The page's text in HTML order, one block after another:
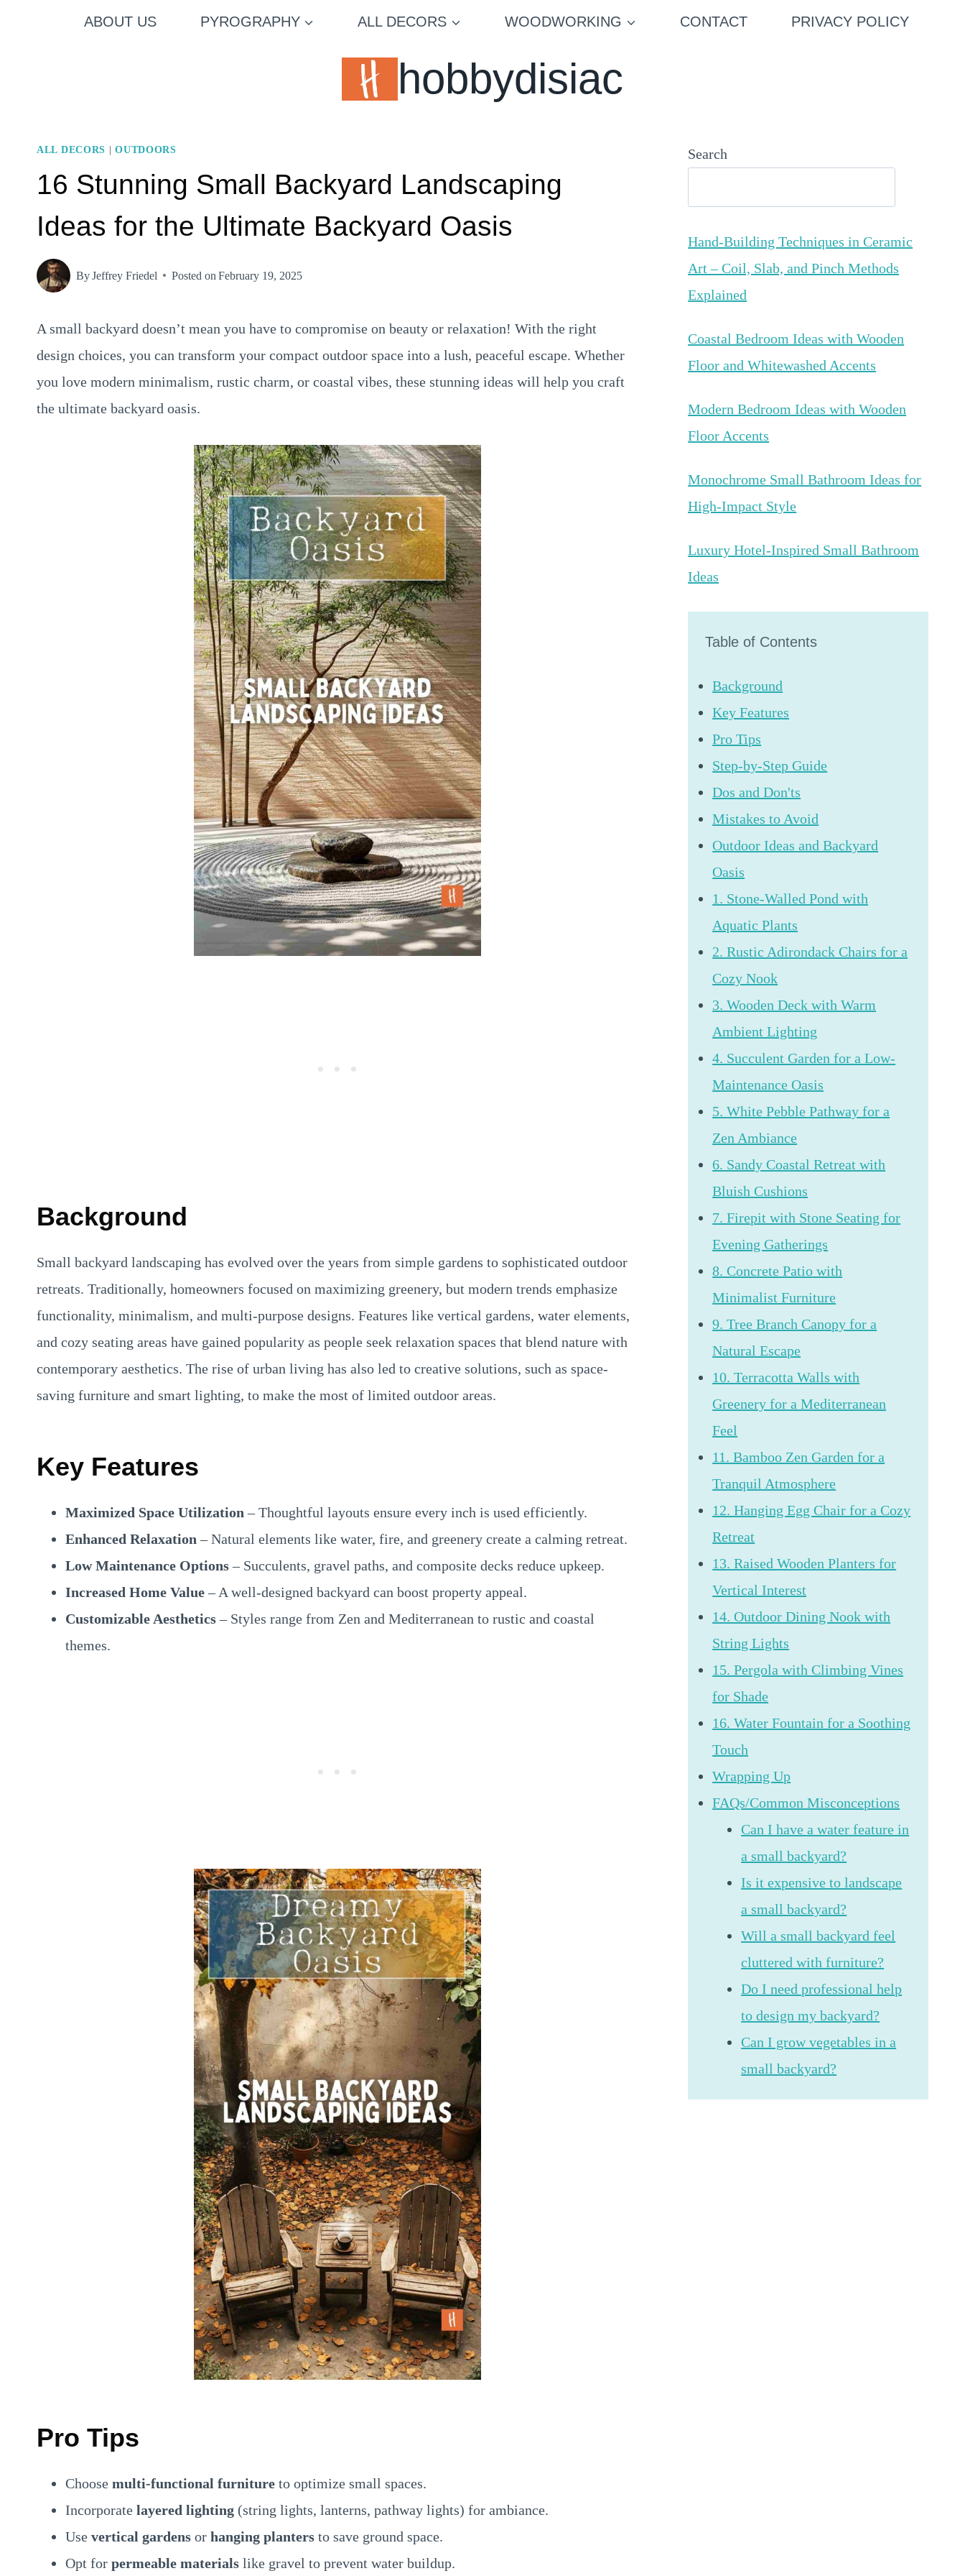
ABOUT US PYROGRAPHY ALL DECORS WOODWORKING CONTACT PRIVACY POLICY
hobbydisiac
ALL DECORS |OUTDOORS
16 Stunning Small Backyard Landscaping
Ideas for the Ultimate Backyard Oasis
ByJeffrey Friedel Posted on February 19, 2025
A small backyard doesn’t mean you have to compromise on beauty or relaxation! With the right
design choices, you can transform your compact outdoor space into a lush, peaceful escape. Whether
you love modern minimalism, rustic charm, or coastal vibes, these stunning ideas will help you craft
the ultimate backyard oasis.
Background
Small backyard landscaping has evolved over the years from simple gardens to sophisticated outdoor
retreats. Traditionally, homeowners focused on maximizing greenery, but modern trends emphasize
functionality, minimalism, and multi-purpose designs. Features like vertical gardens, water elements,
and cozy seating areas have gained popularity as people seek relaxation spaces that blend nature with
contemporary aesthetics. The rise of urban living has also led to creative solutions, such as space-
saving furniture and smart lighting, to make the most of limited outdoor areas.
Key Features
Maximized Space Utilization – Thoughtful layouts ensure every inch is used efficiently.
Enhanced Relaxation – Natural elements like water, fire, and greenery create a calming retreat.
Low Maintenance Options– Succulents, gravel paths, and composite decks reduce upkeep.
Increased Home Value– A well-designed backyard can boost property appeal.
Customizable Aesthetics– Styles range from Zen and Mediterranean to rustic and coastal
themes.
Pro Tips
Choose multi-functional furniture to optimize small spaces.
Incorporate layered lighting (string lights, lanterns, pathway lights) for ambiance.
Use vertical gardens or hanging planters to save ground space.
Opt for permeable materials like gravel to prevent water buildup.
Search
Hand-Building Techniques in Ceramic
Art – Coil, Slab, and Pinch Methods
Explained
Coastal Bedroom Ideas with Wooden
Floor and Whitewashed Accents
Modern Bedroom Ideas with Wooden
Floor Accents
Monochrome Small Bathroom Ideas for
High-Impact Style
Luxury Hotel-Inspired Small Bathroom
Ideas
Table of Contents
Background
Key Features
Pro Tips
Step-by-Step Guide
Dos and Don'ts
Mistakes to Avoid
Outdoor Ideas and Backyard
Oasis
1. Stone-Walled Pond with
Aquatic Plants
2. Rustic Adirondack Chairs for a
Cozy Nook
3. Wooden Deck with Warm
Ambient Lighting
4. Succulent Garden for a Low-
Maintenance Oasis
5. White Pebble Pathway for a
Zen Ambiance
6. Sandy Coastal Retreat with
Bluish Cushions
7. Firepit with Stone Seating for
Evening Gatherings
8. Concrete Patio with
Minimalist Furniture
9. Tree Branch Canopy for a
Natural Escape
10. Terracotta Walls with
Greenery for a Mediterranean
Feel
11. Bamboo Zen Garden for a
Tranquil Atmosphere
12. Hanging Egg Chair for a Cozy
Retreat
13. Raised Wooden Planters for
Vertical Interest
14. Outdoor Dining Nook with
String Lights
15. Pergola with Climbing Vines
for Shade
16. Water Fountain for a Soothing
Touch
Wrapping Up
FAQs/Common Misconceptions
Can I have a water feature in
a small backyard?
Is it expensive to landscape
a small backyard?
Will a small backyard feel
cluttered with furniture?
Do I need professional help
to design my backyard?
Can I grow vegetables in a
small backyard?